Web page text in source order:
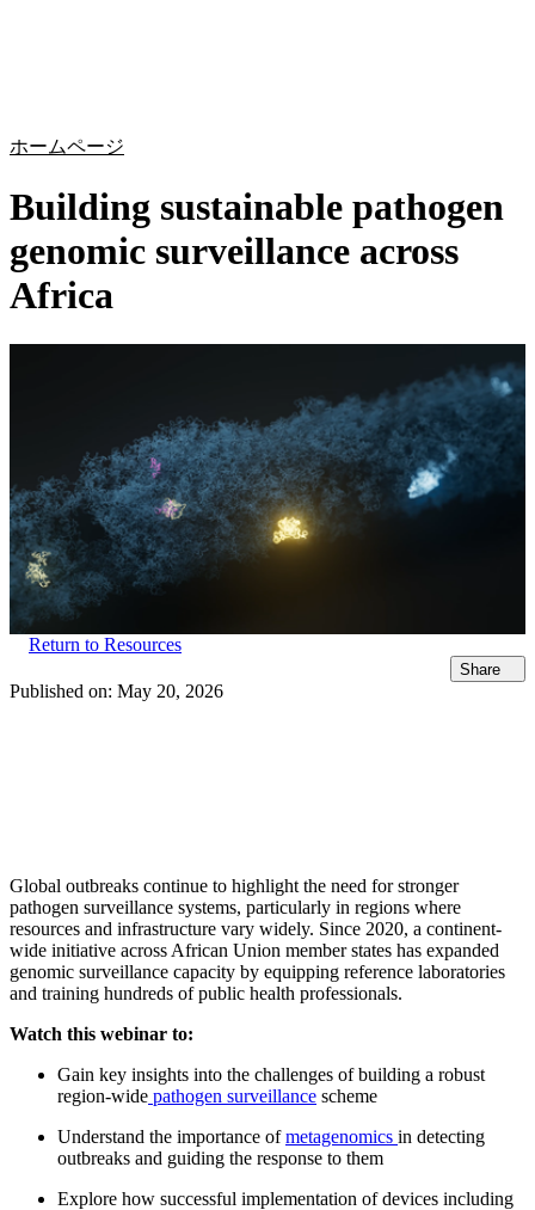
ホームページ
Building sustainable pathogen
genomic surveillance across
Africa
Return to Resources
Share
Published on: May 20, 2026
Global outbreaks continue to highlight the need for stronger
pathogen surveillance systems, particularly in regions where
resources and infrastructure vary widely. Since 2020, a continent-
wide initiative across African Union member states has expanded
genomic surveillance capacity by equipping reference laboratories
and training hundreds of public health professionals.
Watch this webinar to:
Gain key insights into the challenges of building a robust
region-wide pathogen surveillance scheme
Understand the importance ofmetagenomics in detecting
outbreaks and guiding the response to them
Explore how successful implementation of devices including